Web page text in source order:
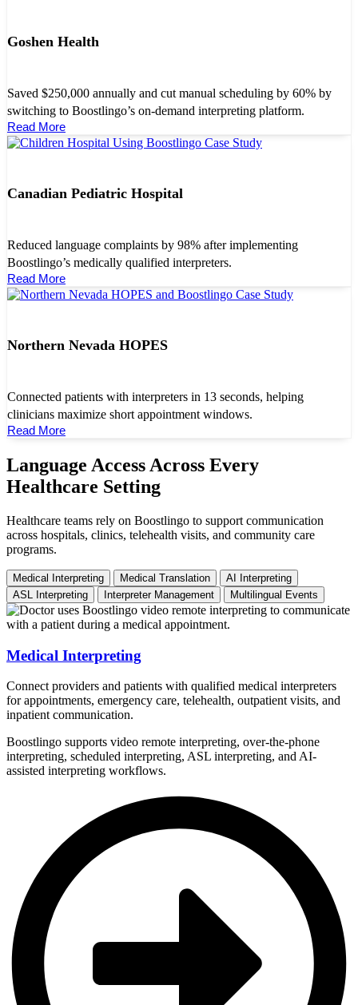
Goshen Health
Saved $250,000 annually and cut manual scheduling by 60% by
switching to Boostlingo’s on-demand interpreting platform.
Read More
Canadian Pediatric Hospital
Reduced language complaints by 98% after implementing
Boostlingo’s medically qualified interpreters.
Read More
Northern Nevada HOPES
Connected patients with interpreters in 13 seconds, helping
clinicians maximize short appointment windows.
Read More
Language Access Across Every
Healthcare Setting
Healthcare teams rely on Boostlingo to support communication
across hospitals, clinics, telehealth visits, and community care
programs.
Medical Interpreting Medical Translation
AI Interpreting
ASL Interpreting
Interpreter Management Multilingual Events
Medical Interpreting
Connect providers and patients with qualified medical interpreters
for appointments, emergency care, telehealth, outpatient visits, and
inpatient communication.
Boostlingo supports video remote interpreting, over-the-phone
interpreting, scheduled interpreting, ASL interpreting, and AI-
assisted interpreting workflows.